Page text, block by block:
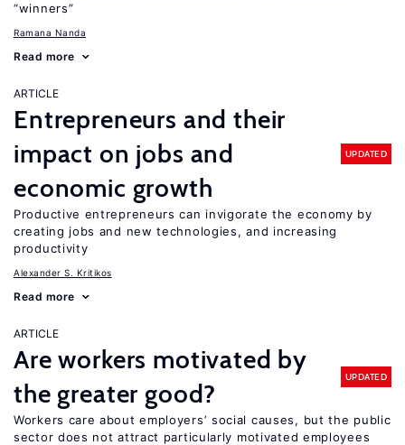
“winners”
Ramana Nanda
Read more
ARTICLE
Entrepreneurs and their
impact on jobs and
economic growth
UPDATED
Productive entrepreneurs can invigorate the economy by
creating jobs and new technologies, and increasing
productivity
Alexander S. Kritikos
Read more
ARTICLE
Are workers motivated by
the greater good?
UPDATED
Workers care about employers’ social causes, but the public
sector does not attract particularly motivated employees